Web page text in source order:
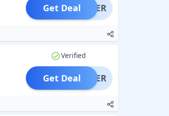
OFFER
Get Deal
Verified
OFFER
Get Deal